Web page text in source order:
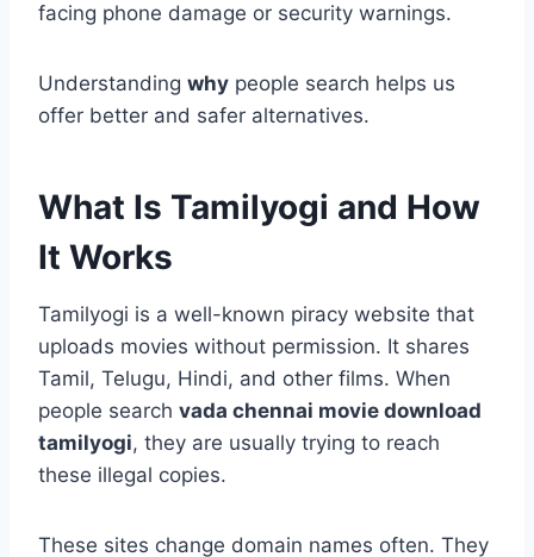
facing phone damage or security warnings.
Understanding why people search helps us
offer better and safer alternatives.
What Is Tamilyogi and How
It Works
Tamilyogi is a well-known piracy website that
uploads movies without permission. It shares
Tamil, Telugu, Hindi, and other films. When
people search vada chennai movie download
tamilyogi, they are usually trying to reach
these illegal copies.
These sites change domain names often. They